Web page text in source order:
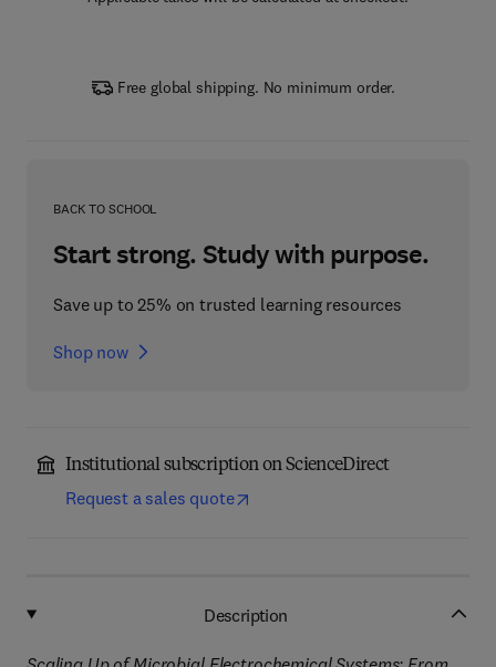
Free global shipping. No minimum order.
BACK TO SCHOOL
Start strong. Study with purpose.
Save up to 25% on trusted learning resources
Shop now
Institutional subscription on ScienceDirect
Request a sales quote
Description